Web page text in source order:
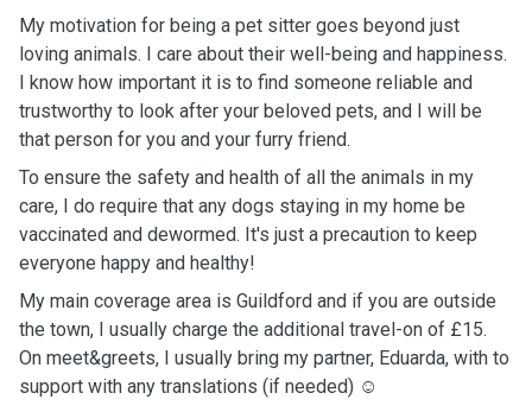
My motivation for being a pet sitter goes beyond just
loving animals. I care about their well-being and happiness.
I know how important it is to find someone reliable and
trustworthy to look after your beloved pets, and I will be
that person for you and your furry friend.
To ensure the safety and health of all the animals in my
care, I do require that any dogs staying in my home be
vaccinated and dewormed. It's just a precaution to keep
everyone happy and healthy!
My main coverage area is Guildford and if you are outside
the town, I usually charge the additional travel-on of £15.
On meet&greets, I usually bring my partner, Eduarda, with to
support with any translations (if needed) ☺️